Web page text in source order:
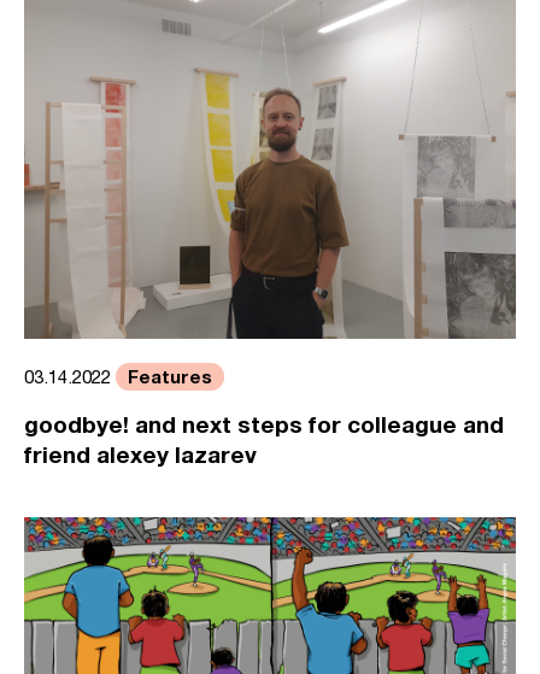
03.14.2022 Features
goodbye! and next steps for colleague and
friend alexey lazarev